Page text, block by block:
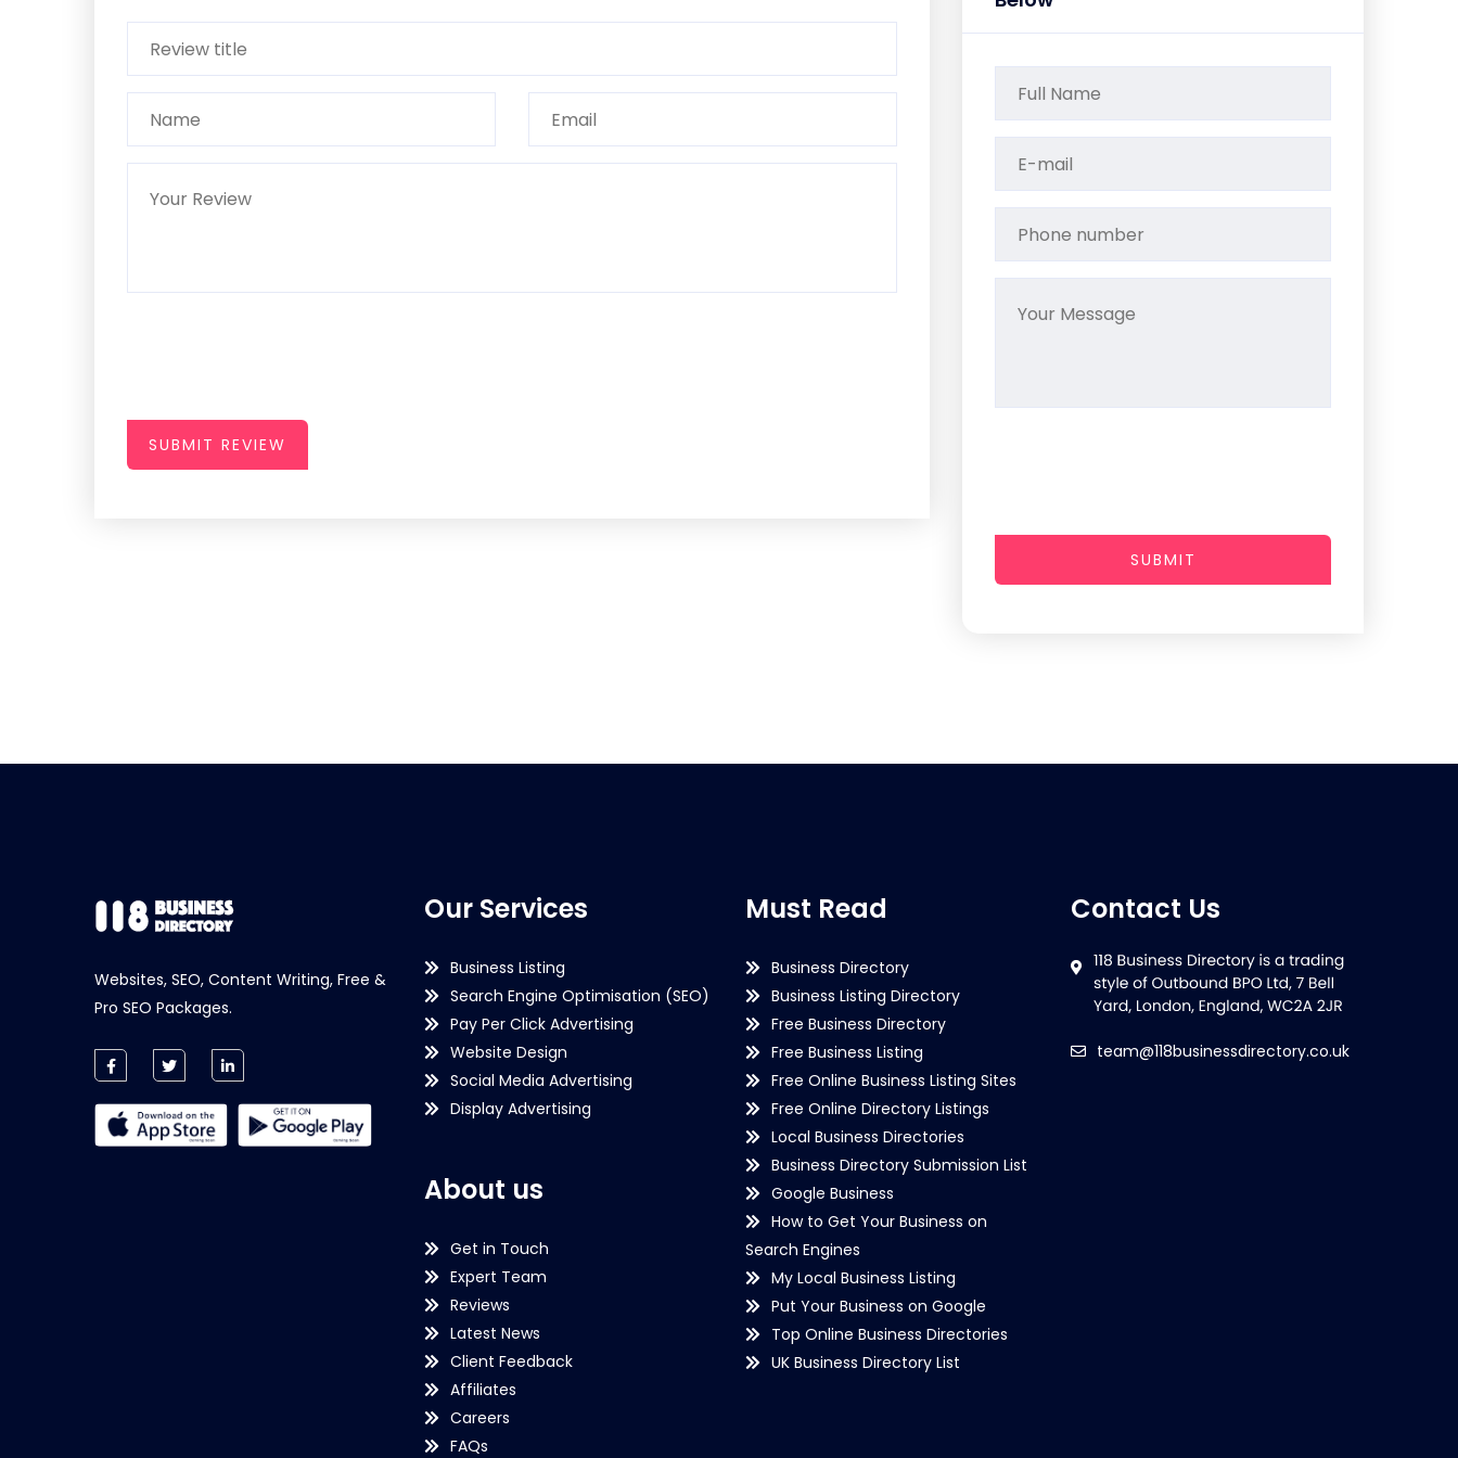
SUBMIT REVIEW
SUBMIT
Websites, SEO, Content Writing, Free &
Pro SEO Packages.
Our Services
Business Listing
Search Engine Optimisation (SEO)
Pay Per Click Advertising
Website Design
Social Media Advertising
Display Advertising
About us
Get in Touch
Expert Team
Reviews
Latest News
Client Feedback
Affiliates
Careers
FAQs
Must Read
Business Directory
Business Listing Directory
Free Business Directory
Free Business Listing
Free Online Business Listing Sites
Free Online Directory Listings
Local Business Directories
Business Directory Submission List
Google Business
How to Get Your Business on
Search Engines
My Local Business Listing
Put Your Business on Google
Top Online Business Directories
UK Business Directory List
Contact Us
team@118businessdirectory.co.uk